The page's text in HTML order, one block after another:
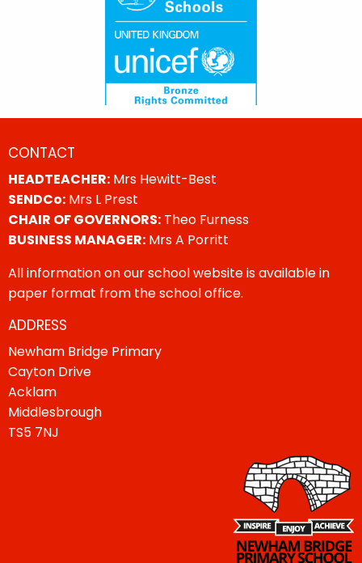
CONTACT
HEADTEACHER: Mrs Hewitt-Best
SENDCo: Mrs L Prest
CHAIR OF GOVERNORS: Theo Furness
BUSINESS MANAGER: Mrs A Porritt
All information on our school website is available in
paper format from the school office.
ADDRESS
Newham Bridge Primary
Cayton Drive
Acklam
Middlesbrough
TS5 7NJ